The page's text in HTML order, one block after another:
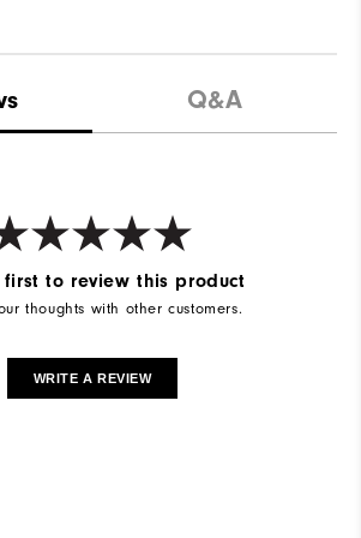
Q&A
first to review this product
thoughts with other customers.
WRITE A REVIEW